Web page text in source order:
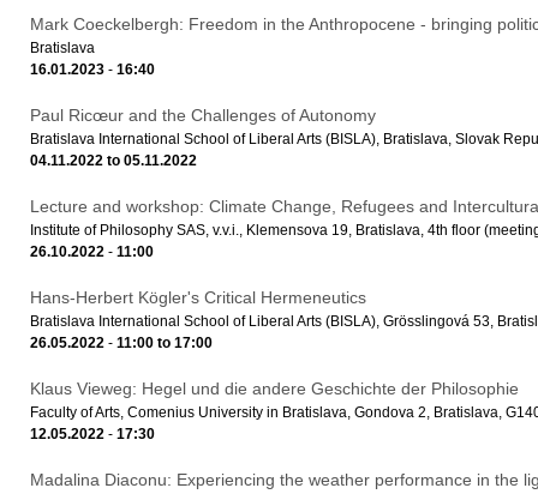
Mark Coeckelbergh: Freedom in the Anthropocene - bringing
Bratislava
16.01.2023 - 16:40
Paul Ricœur and the Challenges of Autonomy
Bratislava International School of Liberal Arts (BISLA), Bratislava, Slovak
04.11.2022 to 05.11.2022
Lecture and workshop: Climate Change, Refugees and
Institute of Philosophy SAS, v.v.i., Klemensova 19, Bratislava, 4th floor
26.10.2022 - 11:00
Hans-Herbert Kögler's Critical Hermeneutics
Bratislava International School of Liberal Arts (BISLA), Grösslingová 53,
26.05.2022 - 11:00 to 17:00
Klaus Vieweg: Hegel und die andere Geschichte der Philosophie
Faculty of Arts, Comenius University in Bratislava, Gondova 2, Bratislava,
12.05.2022 - 17:30
Madalina Diaconu: Experiencing the weather performance in the